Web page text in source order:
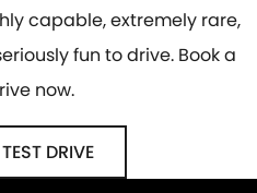
capable, extremely rare,
fun to drive. Book a
now.
DRIVE